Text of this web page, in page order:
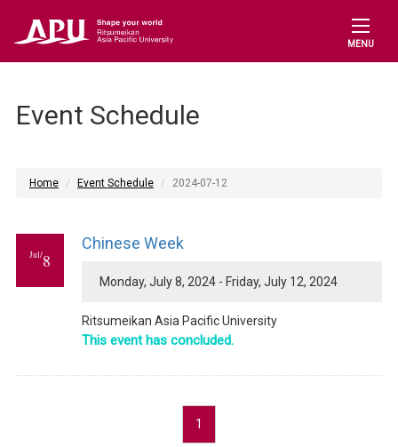
MENU
Event Schedule
Home Event Schedule 2024-07-12
Jul/8
Chinese Week
Monday, July 8, 2024 - Friday, July 12, 2024
Ritsumeikan Asia Pacific University
This event has concluded.
1